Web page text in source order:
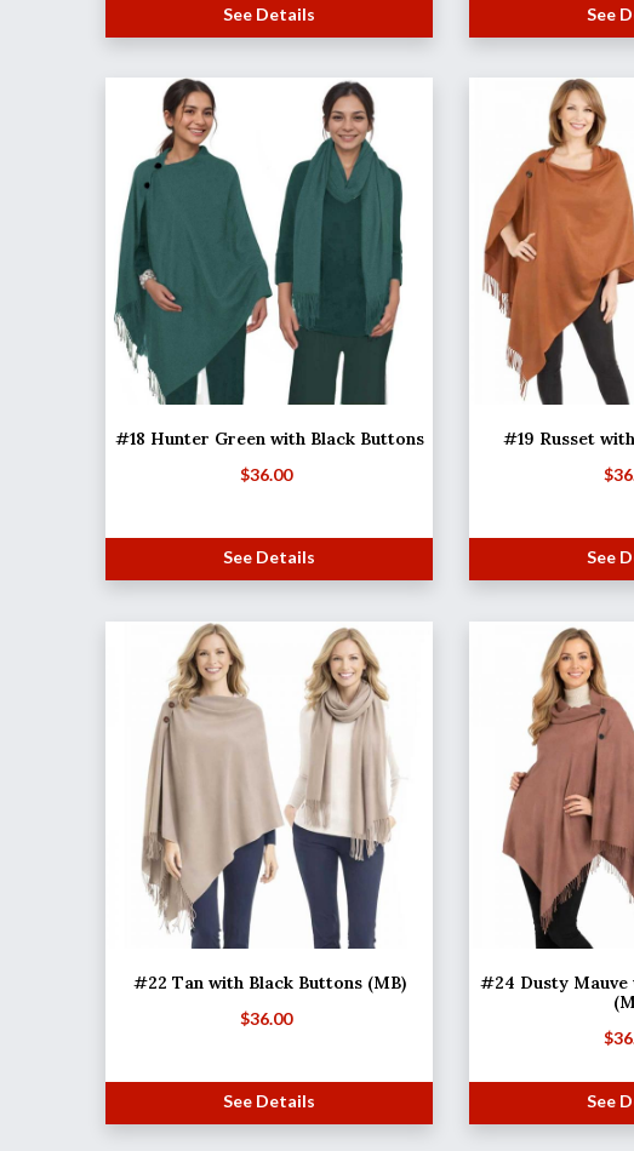
See Details See
#18 Hunter Green with Black Buttons
$36.00
See Details
#19 Russet
$
See
#22 Tan with Black Buttons (MB)
$36.00
See Details
#24 Dusty Mauve
$
See